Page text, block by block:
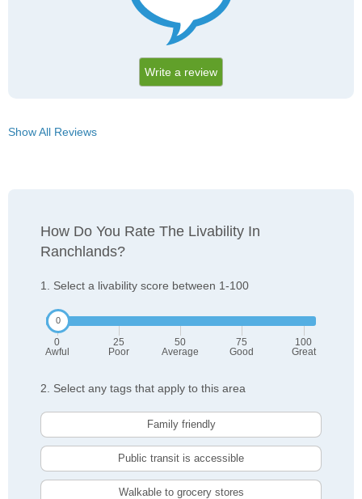
Write a review
Show All Reviews
How Do You Rate The Livability In
Ranchlands?
1. Select a livability score between 1-100
0
Awful
25
Poor
50
Average
75
Good
100
Great
2. Select any tags that apply to this area
Family friendly
Public transit is accessible
Walkable to grocery stores